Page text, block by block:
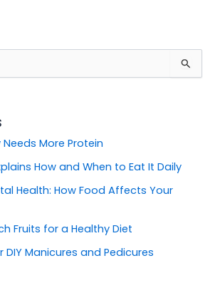
More Protein
How and When to Eat It Daily
Health: How Food Affects Your
Fruits for a Healthy Diet
DIY Manicures and Pedicures